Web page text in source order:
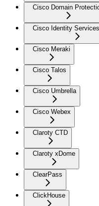
Cisco Domain
Cisco Identity
Cisco Meraki
Cisco Talos
Cisco Umbrella
Cisco Webex
Claroty CTD
Claroty xDome
ClearPass
ClickHouse